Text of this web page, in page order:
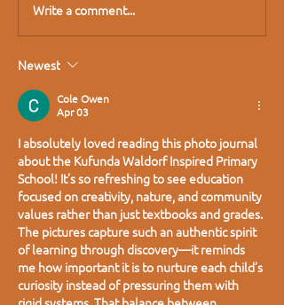
Write a comment...
Newest
Cole Owen
Apr 03
I absolutely loved reading this photo journal
about the Kufunda Waldorf Inspired Primary
School! It’s so refreshing to see education
focused on creativity, nature, and community
values rather than just textbooks and grades.
The pictures capture such an authentic spirit
of learning through discovery—it reminds
me how important it is to nurture each child’s
curiosity instead of pressuring them with